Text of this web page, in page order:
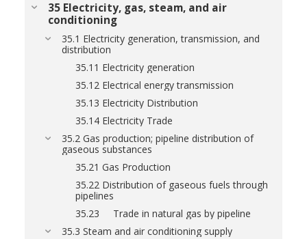
35 Electricity, gas, steam, and air
conditioning
35.1 Electricity generation, transmission, and
distribution
35.11 Electricity generation
35.12 Electrical energy transmission
35.13 Electricity Distribution
35.14 Electricity Trade
35.2 Gas production; pipeline distribution of
gaseous substances
35.21 Gas Production
35.22 Distribution of gaseous fuels through
pipelines
35.23 Trade in natural gas by pipeline
35.3 Steam and air conditioning supply